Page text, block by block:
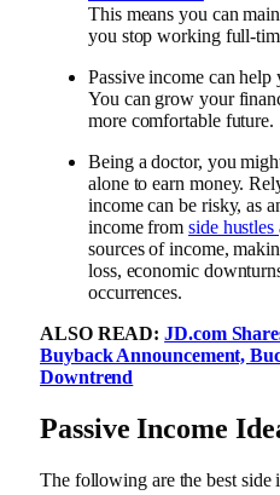
This means you can
you stop working full-
Passive income can
You can grow your
more comfortable future.
Being a doctor, you
alone to earn money.
income can be risky, as
income fromside hustles
sources of income,
loss, economic
occurrences.
ALSO READ:JD.com
Buyback Announcement,
Downtrend
Passive Income
The following are the best side